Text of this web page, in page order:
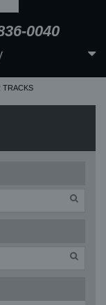
0040
TRACKS